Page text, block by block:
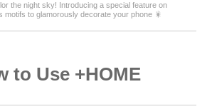
the night sky! Introducing a special feature on
motifs to glamorously decorate your phone 🎇
to Use +HOME